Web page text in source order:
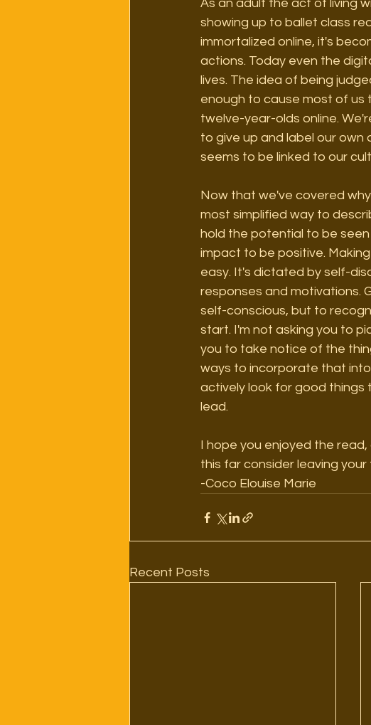
As an adult the act of living
showing up to ballet class
immortalized online, it's
actions. Today even the
lives. The idea of being
enough to cause most of us
twelve-year-olds online.
to give up and label our own
seems to be linked to our
Now that we've covered
most simplified way to
hold the potential to be
impact to be positive.
easy. It's dictated by self-
responses and motivations.
self-conscious, but to
start. I'm not asking you to
you to take notice of the
ways to incorporate that
actively look for good things
lead.
I hope you enjoyed the
this far consider leaving
-Coco Elouise Marie
Recent Posts